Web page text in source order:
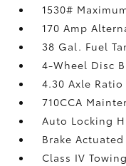
1530#
170 Amp
38 Gal. Fuel
4-Wheel Disc
4.30 Axle Ratio
710CCA
Auto Locking
Brake
Class IV